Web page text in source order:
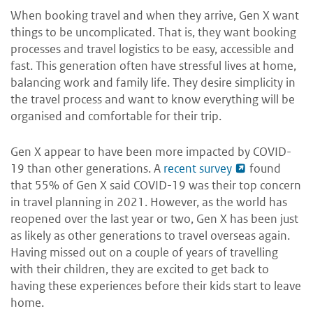
When booking travel and when they arrive, Gen X want
things to be uncomplicated. That is, they want booking
processes and travel logistics to be easy, accessible and
fast. This generation often have stressful lives at home,
balancing work and family life. They desire simplicity in
the travel process and want to know everything will be
organised and comfortable for their trip.
Gen X appear to have been more impacted by COVID-
19 than other generations. A recent survey
found
that 55% of Gen X said COVID-19 was their top concern
in travel planning in 2021. However, as the world has
reopened over the last year or two, Gen X has been just
as likely as other generations to travel overseas again.
Having missed out on a couple of years of travelling
with their children, they are excited to get back to
having these experiences before their kids start to leave
home.